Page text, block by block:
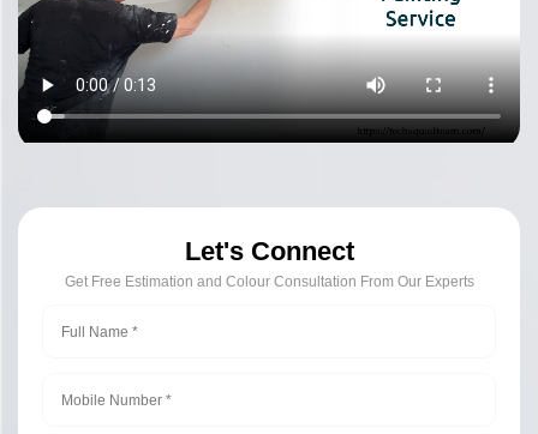
Let's Connect
Get Free Estimation and Colour Consultation From Our Experts